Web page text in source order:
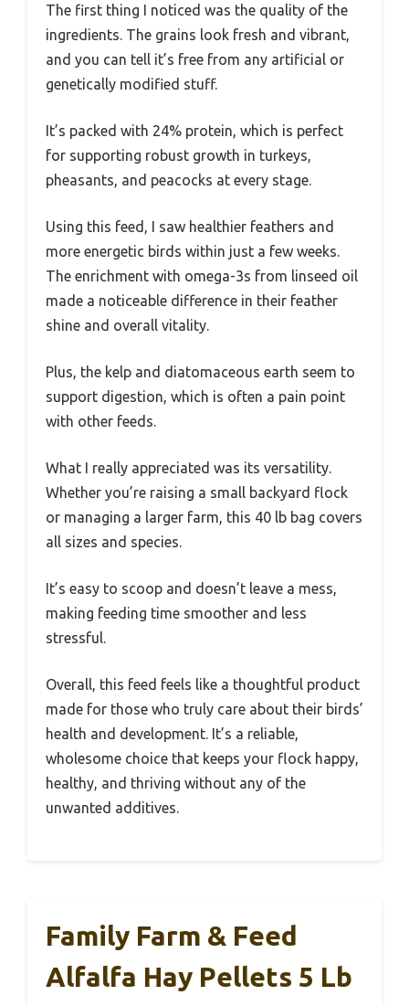
The first thing I noticed was the quality of the
ingredients. The grains look fresh and vibrant,
and you can tell it’s free from any artificial or
genetically modified stuff.
It’s packed with 24% protein, which is perfect
for supporting robust growth in turkeys,
pheasants, and peacocks at every stage.
Using this feed, I saw healthier feathers and
more energetic birds within just a few weeks.
The enrichment with omega-3s from linseed oil
made a noticeable difference in their feather
shine and overall vitality.
Plus, the kelp and diatomaceous earth seem to
support digestion, which is often a pain point
with other feeds.
What I really appreciated was its versatility.
Whether you’re raising a small backyard flock
or managing a larger farm, this 40 lb bag covers
all sizes and species.
It’s easy to scoop and doesn’t leave a mess,
making feeding time smoother and less
stressful.
Overall, this feed feels like a thoughtful product
made for those who truly care about their birds’
health and development. It’s a reliable,
wholesome choice that keeps your flock happy,
healthy, and thriving without any of the
unwanted additives.
Family Farm & Feed
Alfalfa Hay Pellets 5 Lb